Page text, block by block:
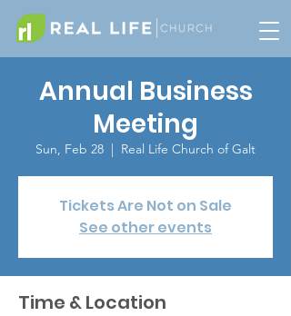
Annual Business
Meeting
Sun, Feb 28
  |
Real Life Church of Galt
Tickets Are Not on Sale
See other events
Time & Location